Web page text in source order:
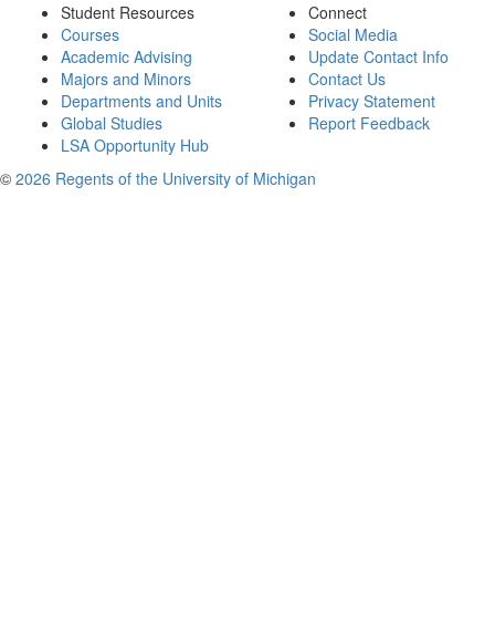
Student Resources
Courses
Academic Advising
Majors and Minors
Departments and Units
Global Studies
LSA Opportunity Hub
Connect
Social Media
Update Contact Info
Contact Us
Privacy Statement
Report Feedback
© 2026 Regents of the University of Michigan